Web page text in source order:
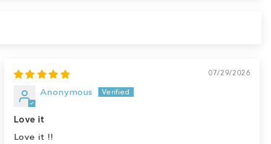
07/29/2026
Anonymous
Love it
Love it !!